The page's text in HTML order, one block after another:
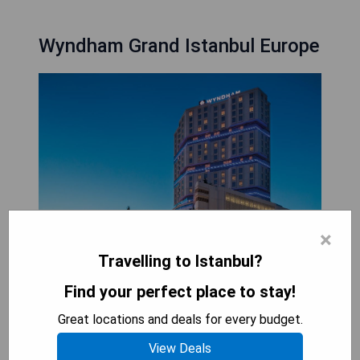
Wyndham Grand Istanbul Europe
Wyndham Grand Istanbul Europe is a luxurious
hotel that features modern, soundproof rooms
equipped with complimentary WiFi, flat-screen
TVs, air conditioning, and minibars. Guests can
×
Travelling to Istanbul?
Find your perfect place to stay!
Great locations and deals for every budget.
View Deals